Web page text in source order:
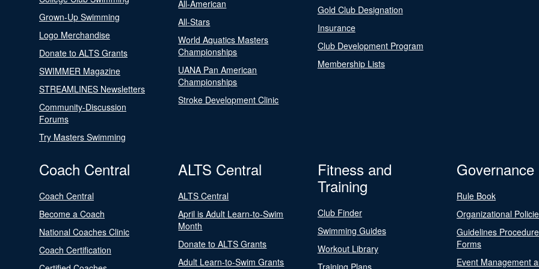
Grown-Up Swimming
Logo Merchandise
Donate to ALTS Grants
SWIMMER Magazine
STREAMLINES Newsletters
Community-Discussion
Forums
Try Masters Swimming
All-American
All-Stars
World Aquatics Masters
Championships
UANA Pan American
Championships
Stroke Development Clinic
Gold Club Designation
Insurance
Club Development Program
Membership Lists
Coach Central
Coach Central
Become a Coach
National Coaches Clinic
Coach Certification
ALTS Central
ALTS Central
April is Adult Learn-to-Swim
Month
Donate to ALTS Grants
Adult Learn-to-Swim Grants
Fitness and
Training
Club Finder
Swimming Guides
Workout Library
Training Plans
Governance
Rule Book
Organizational
Guidelines
Forms
Event Management